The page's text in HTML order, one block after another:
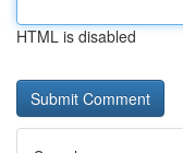
HTML is disabled